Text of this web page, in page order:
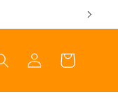
Log
in
Cart